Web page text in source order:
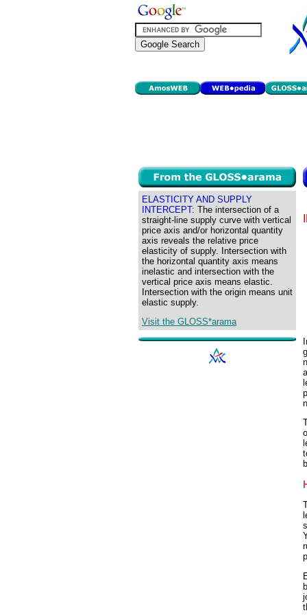
ELASTICITY AND SUPPLY
INTERCEPT: The intersection of a
straight-line supply curve with vertical
price axis and/or horizontal quantity
axis reveals the relative price
elasticity of supply. Intersection with
the horizontal quantity axis means
inelastic and intersection with the
vertical price axis means elastic.
Intersection with the origin means unit
elastic supply.
Visit the GLOSS*arama